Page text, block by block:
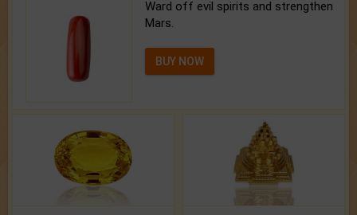
Ward off evil spirits and strengthen
Mars.
BUY NOW